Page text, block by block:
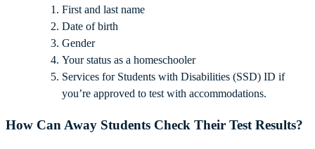
First and last name
Date of birth
Gender
Your status as a homeschooler
Services for Students with Disabilities (SSD) ID if
you’re approved to test with accommodations.
How Can Away Students Check Their Test Results?